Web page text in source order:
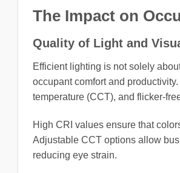
The Impact on
Quality of Light and
Efficient lighting is not solely
occupant comfort and
temperature (CCT), and flicker-
High CRI values ensure that
Adjustable CCT options allow
reducing eye strain.